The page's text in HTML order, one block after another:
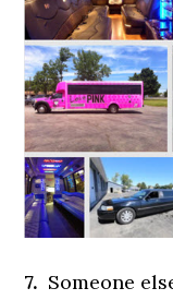
7. Someone